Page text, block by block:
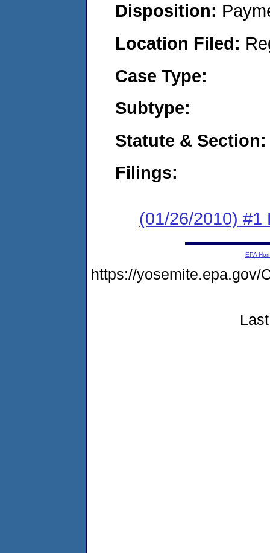
Disposition:
Location Filed:
Case Type:
Subtype:
Statute & Section:
Filings:
(01/26/2010) #1
EPA
https://yosemite.epa.gov/